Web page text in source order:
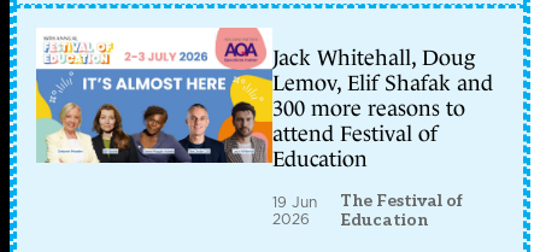
Jack Whitehall, Doug
Lemov, Elif Shafak and
300 more reasons to
attend Festival of
Education
19 Jun
2026
The Festival of
Education